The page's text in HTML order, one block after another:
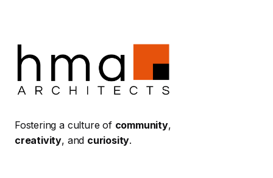
Fostering a culture of community,
creativity, and curiosity.